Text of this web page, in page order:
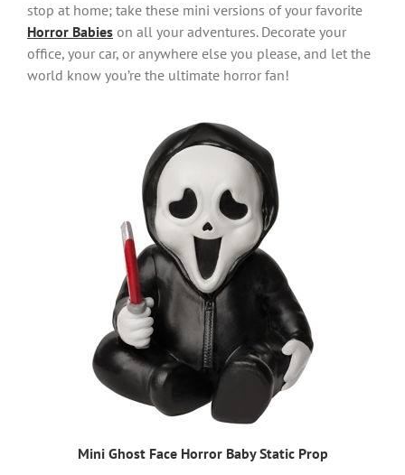
stop at home; take these mini versions of your favorite
Horror Babies on all your adventures. Decorate your
office, your car, or anywhere else you please, and let the
world know you’re the ultimate horror fan!
Mini Ghost Face Horror Baby Static Prop